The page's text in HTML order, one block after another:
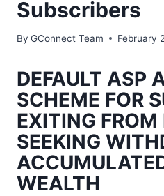
Subscribers
By GConnect Team February
DEFAULT ASP
SCHEME FOR
EXITING
SEEKING
WEALTH